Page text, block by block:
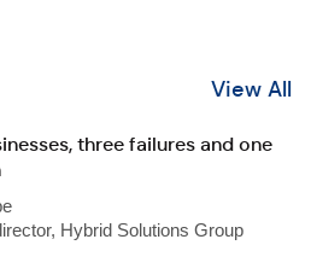
View All
three failures and one
Hybrid Solutions Group